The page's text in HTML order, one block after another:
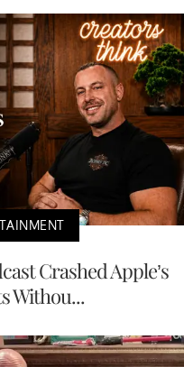
Crashed Apple’s
Withou...